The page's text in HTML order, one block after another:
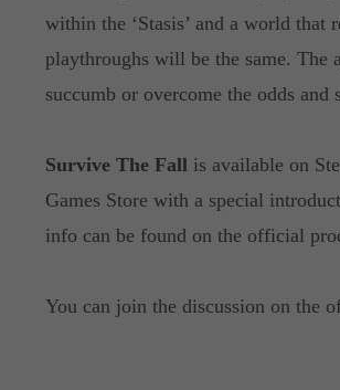
within the ‘Stasis’ and a world that
playthroughs will be the same. The
succumb or overcome the odds and
Survive The Fallis available on
Games Store with a special
info can be found on the official
You can join the discussion on the